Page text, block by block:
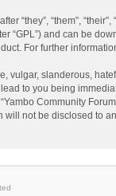
“they”, “them”,
“GPL”) and can be
For further
vulgar, slanderous,
to you being
Community
not be disclosed to